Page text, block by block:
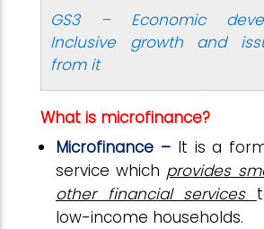
GS3 – Economic
Inclusive growth and
from it
What is microfinance?
Microfinance – It is a
service which provides
other financial services
low-income households.